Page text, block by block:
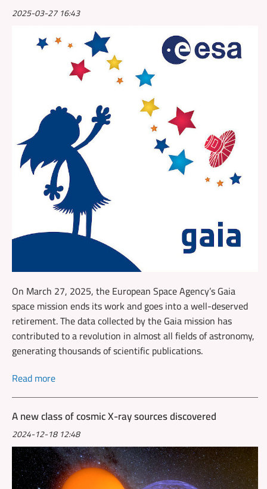
2025-03-27 16:43
On March 27, 2025, the European Space Agency’s Gaia
space mission ends its work and goes into a well-deserved
retirement. The data collected by the Gaia mission has
contributed to a revolution in almost all fields of astronomy,
generating thousands of scientific publications.
Read more
A new class of cosmic X-ray sources discovered
2024-12-18 12:48